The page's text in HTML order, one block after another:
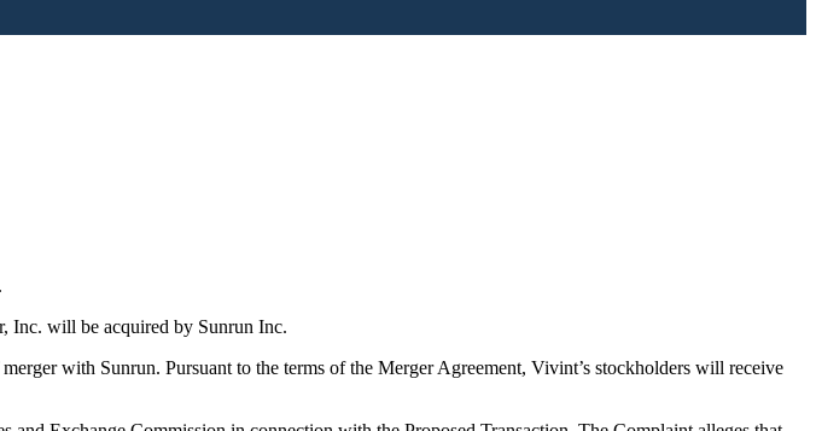
Inc. will be acquired by Sunrun Inc.
with Sunrun. Pursuant to the terms of the Merger Agreement, Vivint’s stockholders will receive